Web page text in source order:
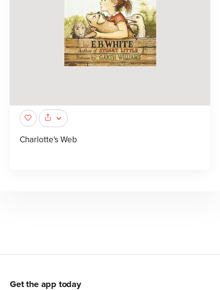
Charlotte's Web
Get the app today